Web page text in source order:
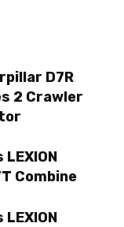
D7R
2 Crawler
LEXION
Combine
LEXION